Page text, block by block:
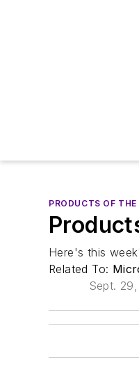
PRODUCTS OF THE
Here's this
Related To:
Sept.